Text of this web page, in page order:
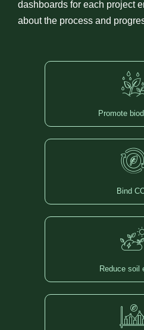
dashboards for each project
about the process and
Promote
Bind
Reduce soil